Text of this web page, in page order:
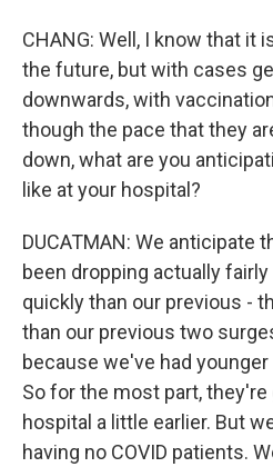
CHANG: Well, I know that it
the future, but with cases
downwards, with
though the pace that they
down, what are you
like at your hospital?
DUCATMAN: We anticipate
been dropping actually
quickly than our previous -
than our previous two
because we've had
So for the most part,
hospital a little earlier. But
having no COVID patients.